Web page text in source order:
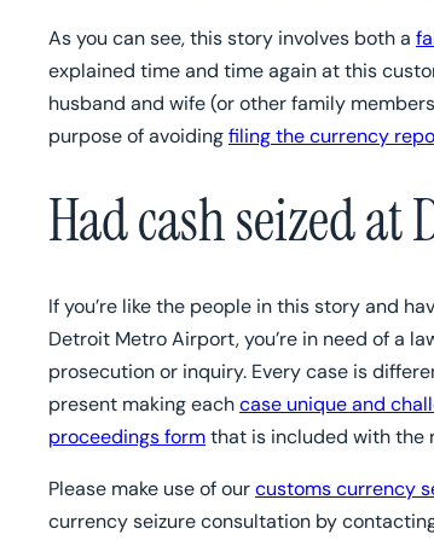
As you can see, this story involves both a
explained time and time again at this
husband and wife (or other family
purpose of avoidingfiling the currency
Had cash seized
If you’re like the people in this story and
Detroit Metro Airport, you’re in need of a
prosecution or inquiry. Every case is
present making eachcase unique and
proceedings formthat is included with the
Please make use of ourcustoms currency
currency seizure consultation by